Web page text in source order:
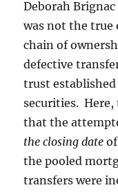
Deborah
was not the true
chain of
defective
trust
securities. Here,
that the
the closing date
the pooled
transfers were